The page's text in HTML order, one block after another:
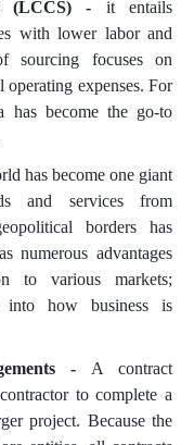
(LCCS) - it entails
with lower labor and
sourcing focuses on
expenses. For
has become the go-to
has become one giant
and services from
borders has
numerous advantages
to various markets;
into how business is
- A contract
to complete a
project. Because the